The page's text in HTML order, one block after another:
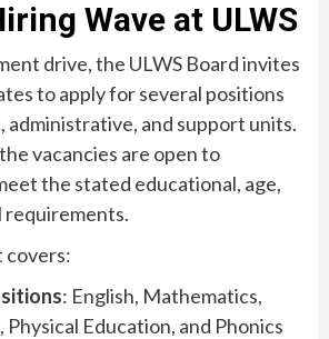
Wave at ULWS
drive, the ULWS Board invites
to apply for several positions
administrative, and support units.
vacancies are open to
the stated educational, age,
requirements.
covers:
: English, Mathematics,
Education, and Phonics